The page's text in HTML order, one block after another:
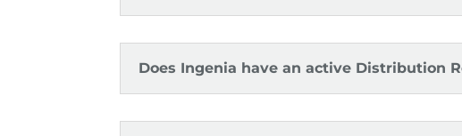
Does Ingenia have an active Distribution